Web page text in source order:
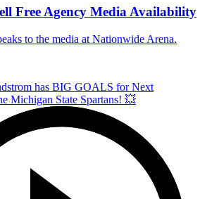
Free Agency Media Availability
to the media at Nationwide Arena.